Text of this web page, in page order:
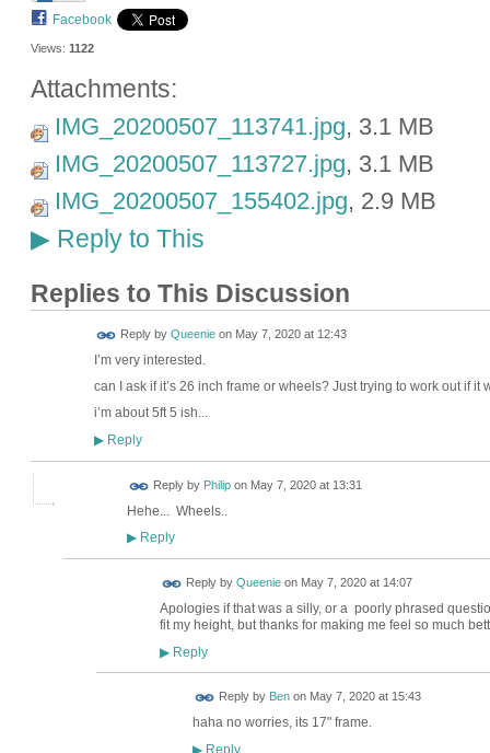
Facebook
Views: 1122
Attachments:
IMG_20200507_113741.jpg, 3.1 MB
IMG_20200507_113727.jpg, 3.1 MB
IMG_20200507_155402.jpg, 2.9 MB
▶Reply to This
Replies to This Discussion
Reply by Queenieon May 7, 2020 at 12:43
I’m very interested.
can I ask if it’s 26 inch frame or wheels? Just trying to work out if it
i’m about 5ft 5 ish...
▶Reply
Reply by Philipon May 7, 2020 at 13:31
Hehe... Wheels..
▶Reply
Reply by Queenieon May 7, 2020 at 14:07
Apologies if that was a silly, or a poorly phrased
fit my height, but thanks for making me feel so much
▶Reply
Reply by Benon May 7, 2020 at 15:43
haha no worries, its 17" frame.
▶Reply